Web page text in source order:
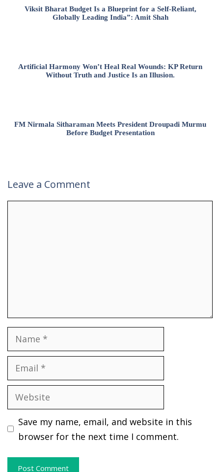
Viksit Bharat Budget Is a Blueprint for a Self-Reliant,
Globally Leading India”: Amit Shah
Artificial Harmony Won’t Heal Real Wounds: KP Return
Without Truth and Justice Is an Illusion.
FM Nirmala Sitharaman Meets President Droupadi Murmu
Before Budget Presentation
Leave a Comment
Name
Email
Website
Save my name, email, and website in this
browser for the next time I comment.